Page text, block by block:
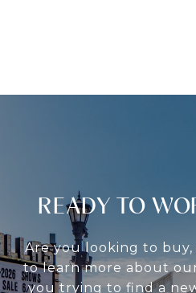
READY TO
Are you looking to
to learn more about
you trying to find a